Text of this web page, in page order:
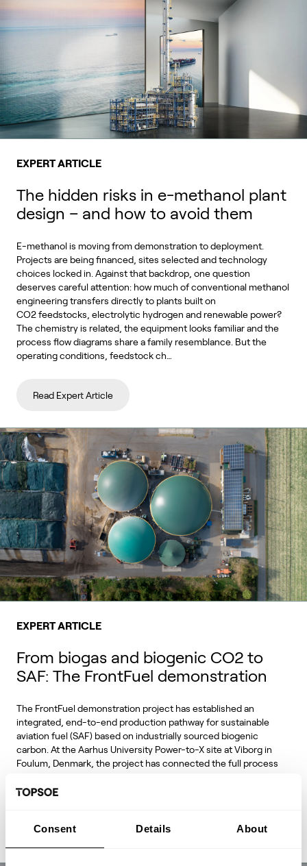
Consent Details About
EXPERT ARTICLE
The hidden risks in e-methanol plant
design – and how to avoid them
E-methanol is moving from demonstration to deployment.
Projects are being financed, sites selected and technology
choices locked in. Against that backdrop, one question
deserves careful attention: how much of conventional methanol
engineering transfers directly to plants built on
CO2 feedstocks, electrolytic hydrogen and renewable power?
The chemistry is related, the equipment looks familiar and the
process flow diagrams share a family resemblance. But the
operating conditions, feedstock ch…
Read Expert Article
EXPERT ARTICLE
From biogas and biogenic CO2 to
SAF: The FrontFuel demonstration
The FrontFuel demonstration project has established an
integrated, end-to-end production pathway for sustainable
aviation fuel (SAF) based on industrially sourced biogenic
carbon. At the Aarhus University Power-to-X site at Viborg in
Foulum, Denmark, the project has connected the full process
syncrude to aviation-fuel-range final products.
Read Expert Article